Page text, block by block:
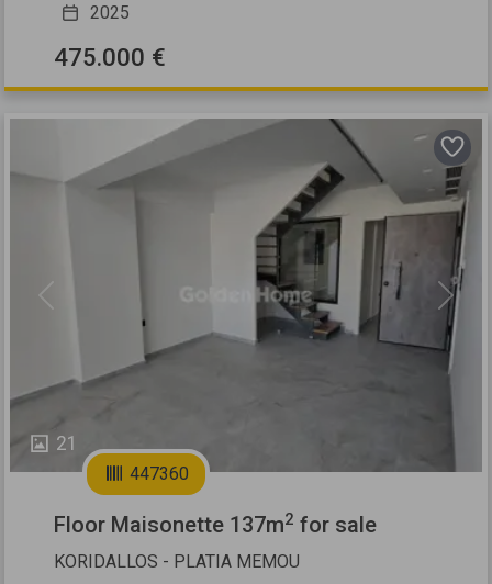
2025
475.000 €
21
Previous Next
447360
Floor Maisonette 137m2 for sale
KORIDALLOS - PLATIA MEMOU